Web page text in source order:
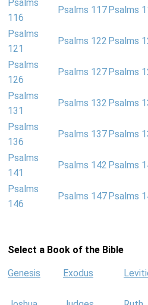
Psalms
116
Psalms 117 Psalms
Psalms
121
Psalms 122 Psalms
Psalms
126
Psalms 127 Psalms
Psalms
131
Psalms 132 Psalms
Psalms
136
Psalms 137 Psalms
Psalms
141
Psalms 142 Psalms
Psalms
146
Psalms 147 Psalms
Select a Book of the Bible
Genesis Exodus